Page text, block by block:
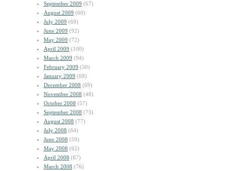
September 2009 (67)
August 2009 (60)
July 2009 (69)
June 2009 (92)
May 2009 (72)
April 2009 (100)
March 2009 (94)
February 2009 (50)
January 2009 (69)
December 2008 (69)
November 2008 (48)
October 2008 (57)
September 2008 (73)
August 2008 (77)
July 2008 (64)
June 2008 (59)
May 2008 (62)
April 2008 (67)
March 2008 (76)